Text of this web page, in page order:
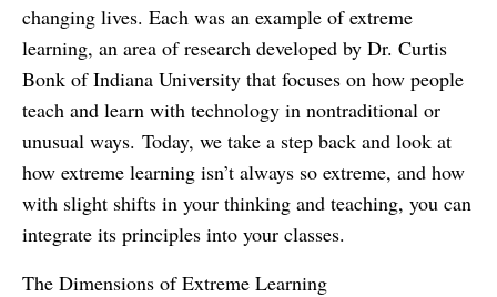
changing lives. Each was an example of extreme
learning, an area of research developed by Dr. Curtis
Bonk of Indiana University that focuses on how people
teach and learn with technology in nontraditional or
unusual ways. Today, we take a step back and look at
how extreme learning isn’t always so extreme, and how
with slight shifts in your thinking and teaching, you can
integrate its principles into your classes.
The Dimensions of Extreme Learning